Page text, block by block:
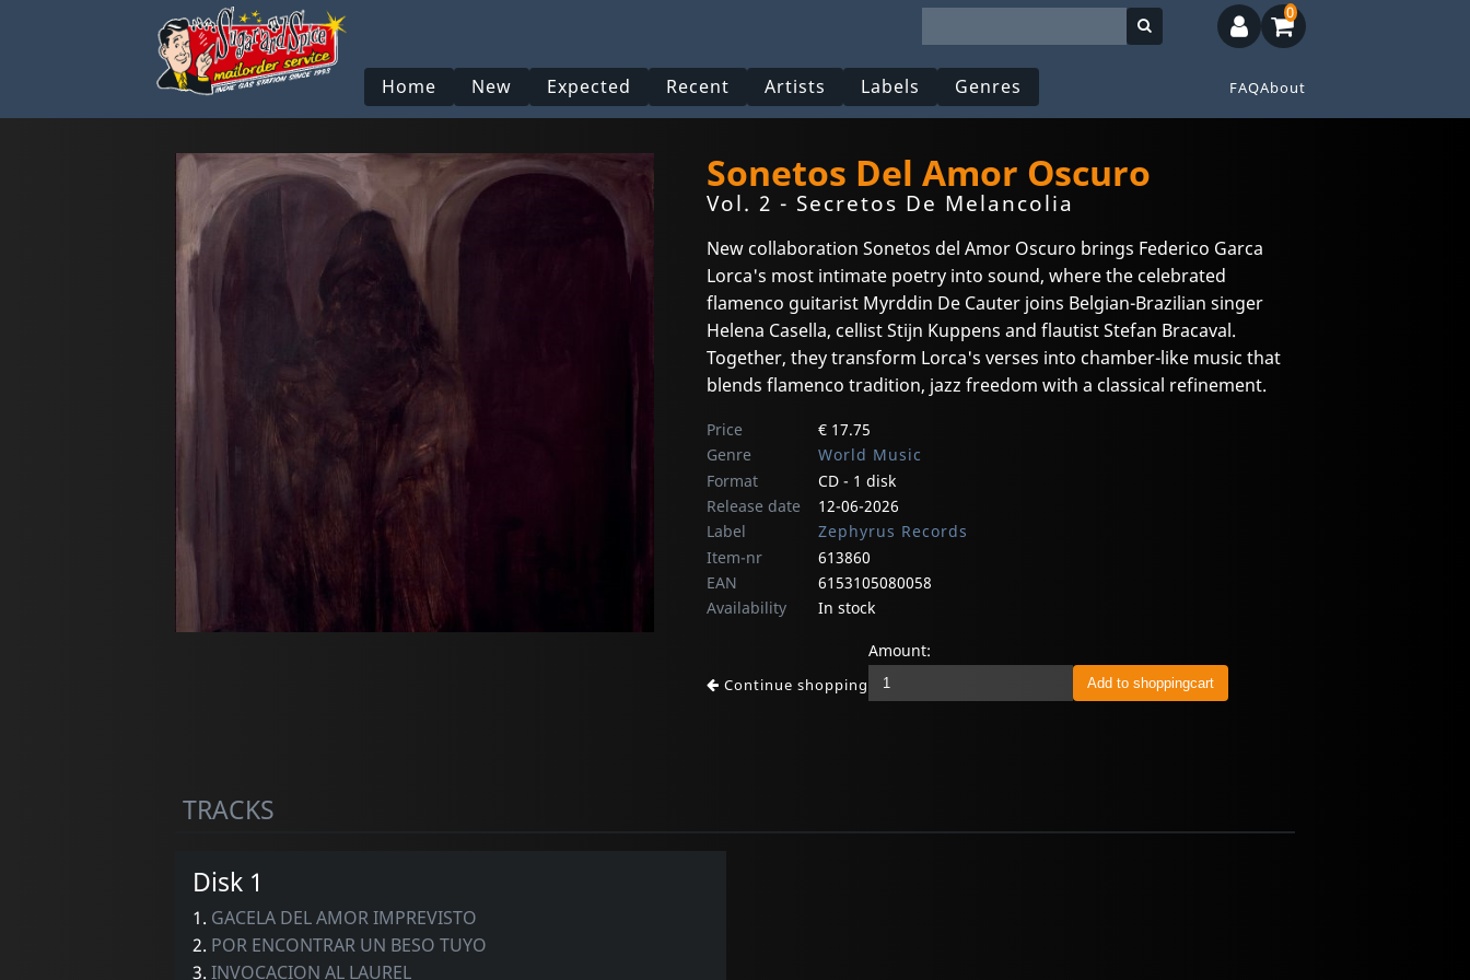
Home New Expected Recent Artists Labels Genres FAQAbout
0
Sonetos Del Amor Oscuro
Vol. 2 - Secretos De Melancolia
New collaboration Sonetos del Amor Oscuro brings Federico Garca
Lorca's most intimate poetry into sound, where the celebrated
flamenco guitarist Myrddin De Cauter joins Belgian-Brazilian singer
Helena Casella, cellist Stijn Kuppens and flautist Stefan Bracaval.
Together, they transform Lorca's verses into chamber-like music that
blends flamenco tradition, jazz freedom with a classical refinement.
Price
€ 17.75
Genre
World Music
Format
CD - 1 disk
Release date
12-06-2026
Label
Zephyrus Records
Item-nr
613860
EAN
6153105080058
Availability
In stock
Continue shopping
Amount:
TRACKS
Disk 1
1. GACELA DEL AMOR IMPREVISTO
2. POR ENCONTRAR UN BESO TUYO
3. INVOCACION AL LAUREL